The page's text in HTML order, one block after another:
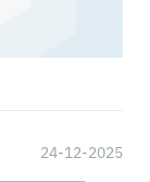
24-12-2025